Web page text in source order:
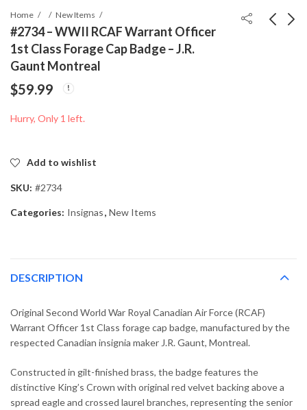
Home New Items
#2734 – WWII RCAF Warrant Officer
1st Class Forage Cap Badge – J.R.
Gaunt Montreal
$59.99
Hurry, Only 1 left.
Add to wishlist
SKU: #2734
Categories: Insignas, New Items
DESCRIPTION
Original Second World War Royal Canadian Air Force (RCAF)
Warrant Officer 1st Class forage cap badge, manufactured by the
respected Canadian insignia maker J.R. Gaunt, Montreal.
Constructed in gilt-finished brass, the badge features the
distinctive King’s Crown with original red velvet backing above a
spread eagle and crossed laurel branches, representing the senior